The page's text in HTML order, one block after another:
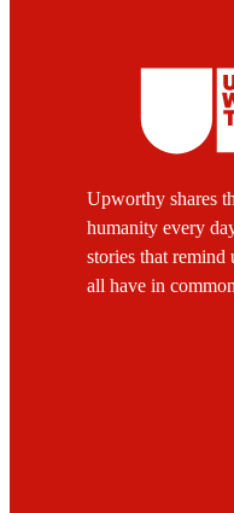
Upworthy shares
humanity every
stories that remind
all have in